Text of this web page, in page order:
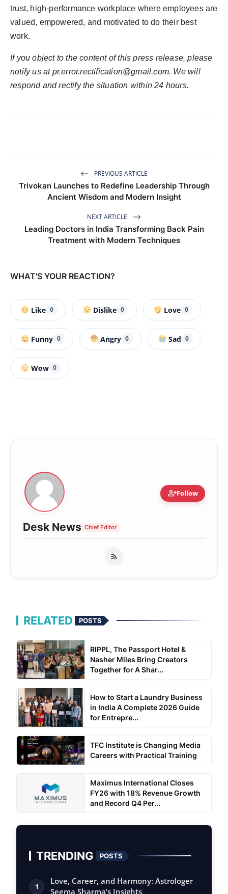
trust, high-performance workplace where employees are
valued, empowered, and motivated to do their best
work.
If you object to the content of this press release, please
notify us at pr.error.rectification@gmail.com. We will
respond and rectify the situation within 24 hours.
PREVIOUS ARTICLE
Trivokan Launches to Redefine Leadership Through
Ancient Wisdom and Modern Insight
NEXT ARTICLE
Leading Doctors in India Transforming Back Pain
Treatment with Modern Techniques
WHAT'S YOUR REACTION?
Like 0 Dislike 0 Love 0
Funny 0 Angry 0 Sad 0
Wow 0
person_addFollow
Desk News Chief Editor
RELATED POSTS
RIPPL, The Passport Hotel &
Nasher Miles Bring Creators
Together for A Shar...
How to Start a Laundry Business
in India A Complete 2026 Guide
for Entrepre...
TFC Institute is Changing Media
Careers with Practical Training
Maximus International Closes
FY26 with 18% Revenue Growth
and Record Q4 Per...
TRENDING POSTS
1
Love, Career, and Harmony: Astrologer
Seema Sharma’s Insights